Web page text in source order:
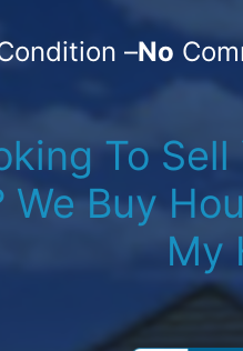
–No
To
We Buy
My